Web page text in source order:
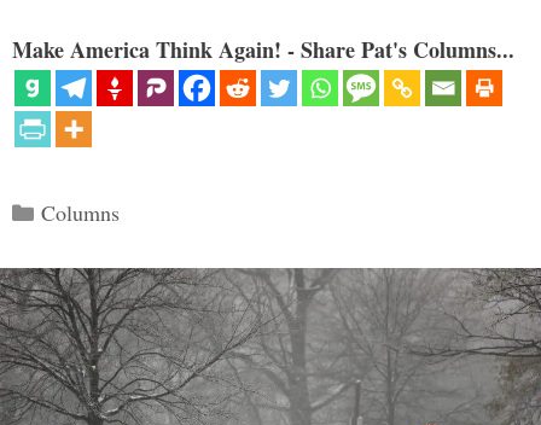
Make America Think Again! - Share Pat's Columns...
Categories
Columns